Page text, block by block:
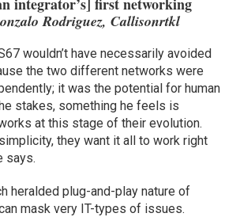
Rodriguez, Callisonrtkl
wouldn’t have necessarily avoided
the two different networks were
it was the potential for human
stakes, something he feels is
at this stage of their evolution.
they want it all to work right
says.
heralded plug-and-play nature of
mask very IT-types of issues.